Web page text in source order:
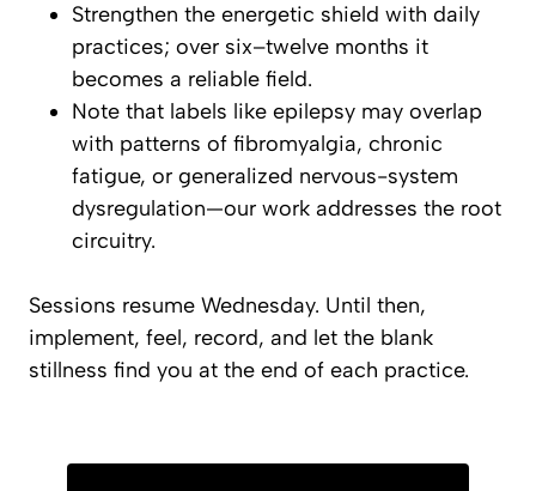
Strengthen the energetic shield with daily
practices; over six–twelve months it
becomes a reliable field.
Note that labels like epilepsy may overlap
with patterns of fibromyalgia, chronic
fatigue, or generalized nervous-system
dysregulation—our work addresses the root
circuitry.
Sessions resume Wednesday. Until then,
implement, feel, record, and let the blank
stillness find you at the end of each practice.